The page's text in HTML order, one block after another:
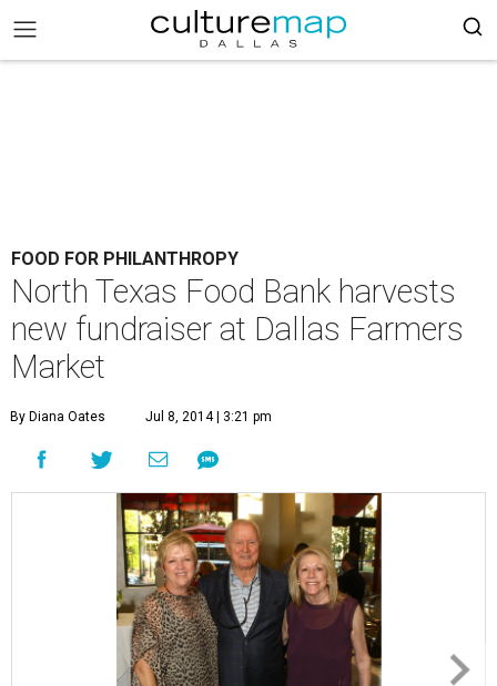
FOOD FOR PHILANTHROPY
North Texas Food Bank harvests
new fundraiser at Dallas Farmers
Market
By Diana Oates Jul 8, 2014 | 3:21 pm